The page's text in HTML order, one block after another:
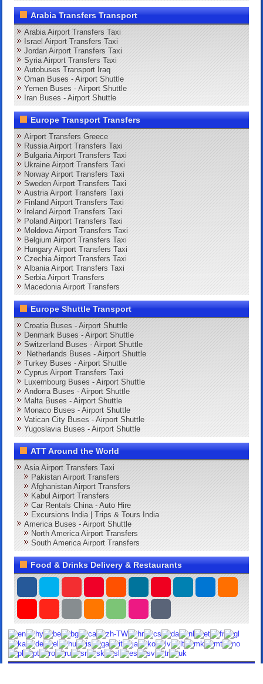
Arabia Transfers Transport
Arabia Airport Transfers Taxi
Israel Airport Transfers Taxi
Jordan Airport Transfers Taxi
Syria Airport Transfers Taxi
Autobuses Transport Iraq
Oman Buses - Airport Shuttle
Yemen Buses - Airport Shuttle
Iran Buses - Airport Shuttle
Europe Transport Transfers
Airport Transfers Greece
Russia Airport Transfers Taxi
Bulgaria Airport Transfers Taxi
Ukraine Airport Transfers Taxi
Norway Airport Transfers Taxi
Sweden Airport Transfers Taxi
Austria Airport Transfers Taxi
Finland Airport Transfers Taxi
Ireland Airport Transfers Taxi
Poland Airport Transfers Taxi
Moldova Airport Transfers Taxi
Belgium Airport Transfers Taxi
Hungary Airport Transfers Taxi
Czechia Airport Transfers Taxi
Albania Airport Transfers Taxi
Serbia Airport Transfers
Macedonia Airport Transfers
Europe Shuttle Transport
Croatia Buses - Airport Shuttle
Denmark Buses - Airport Shuttle
Switzerland Buses - Airport Shuttle
Netherlands Buses - Airport Shuttle
Turkey Buses - Airport Shuttle
Cyprus Airport Transfers Taxi
Luxembourg Buses - Airport Shuttle
Andorra Buses - Airport Shuttle
Malta Buses - Airport Shuttle
Monaco Buses - Airport Shuttle
Vatican City Buses - Airport Shuttle
Yugoslavia Buses - Airport Shuttle
ATT Around the World
Asia Airport Transfers Taxi
Pakistan Airport Transfers
Afghanistan Airport Transfers
Kabul Airport Transfers
Car Rentals China - Auto Hire
Excursions India | Trips & Tours India
America Buses - Airport Shuttle
North America Airport Transfers
South America Airport Transfers
Food & Drinks Delivery & Restaurants